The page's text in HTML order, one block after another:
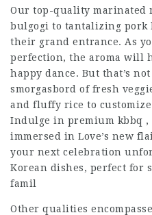
Our top-quality marinated
bulgogi to tantalizing pork
their grand entrance. As
perfection, the aroma will
happy dance. But that’s
smorgasbord of fresh
and fluffy rice to
Indulge in premium kbbq
immersed in Love’s new
your next celebration
Korean dishes, perfect for
famil
Other qualities